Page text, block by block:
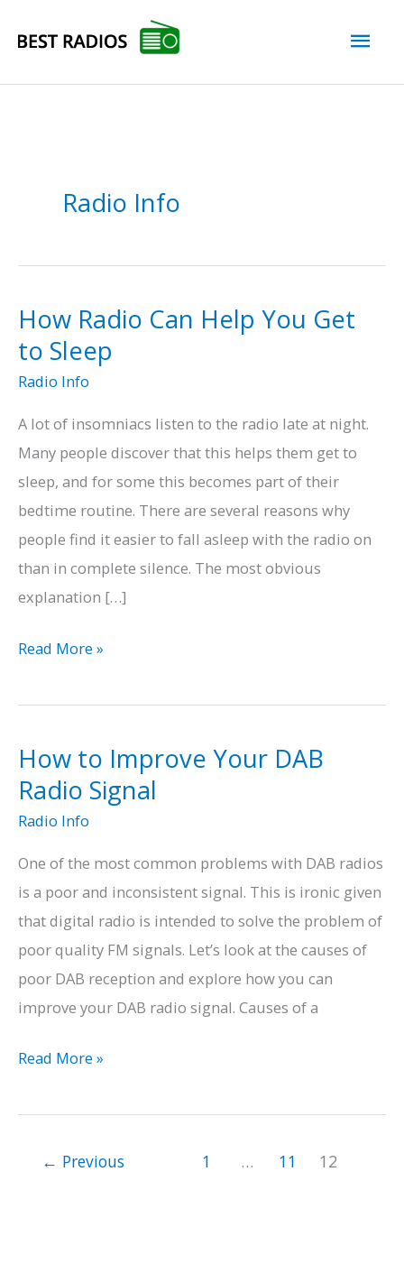
Radio Info
How Radio Can Help You Get
to Sleep
Radio Info
A lot of insomniacs listen to the radio late at night.
Many people discover that this helps them get to
sleep, and for some this becomes part of their
bedtime routine. There are several reasons why
people find it easier to fall asleep with the radio on
than in complete silence. The most obvious
explanation […]
How
Can
You
Get
to
Read More »
How to Improve Your DAB
Radio Signal
Radio Info
One of the most common problems with DAB radios
is a poor and inconsistent signal. This is ironic given
that digital radio is intended to solve the problem of
poor quality FM signals. Let’s look at the causes of
poor DAB reception and explore how you can
improve your DAB radio signal. Causes of a
How
Improve
DAB
Read More »
← Previous 1 … 11 12